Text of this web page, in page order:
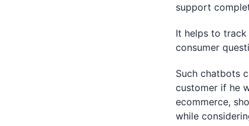
support
It helps to
consumer
Such chatbots
customer if he
ecommerce,
while